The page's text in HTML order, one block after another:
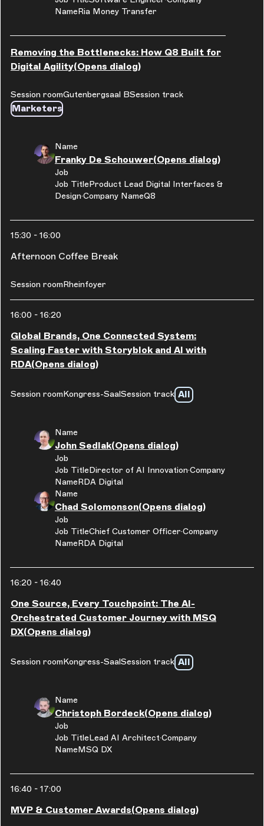
NameRia Money Transfer
Removing the Bottlenecks: How Q8 Built for
Digital Agility(Opens dialog)
Session roomGutenbergsaal BSession track
Marketers
Name
Franky De Schouwer(Opens dialog)
Job
Job TitleProduct Lead Digital Interfaces &
Design Company NameQ8
15:30 - 16:00
Afternoon Coffee Break
Session roomRheinfoyer
16:00 - 16:20
Global Brands, One Connected System:
Scaling Faster with Storyblok and AI with
RDA(Opens dialog)
Session roomKongress-SaalSession track All
Name
John Sedlak(Opens dialog)
Job
Job TitleDirector of AI Innovation Company
NameRDA Digital
Name
Chad Solomonson(Opens dialog)
Job
Job TitleChief Customer Officer Company
NameRDA Digital
16:20 - 16:40
One Source, Every Touchpoint: The AI-
Orchestrated Customer Journey with MSQ
DX(Opens dialog)
Session roomKongress-SaalSession track All
Name
Christoph Bordeck(Opens dialog)
Job
Job TitleLead AI ArchitectCompany
NameMSQ DX
16:40 - 17:00
MVP & Customer Awards(Opens dialog)